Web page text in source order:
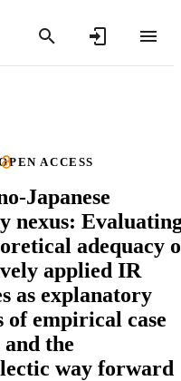
ACCESS
Japanese
nexus:
adequacy
applied IR
as explanatory
of empirical case
and the
way forward